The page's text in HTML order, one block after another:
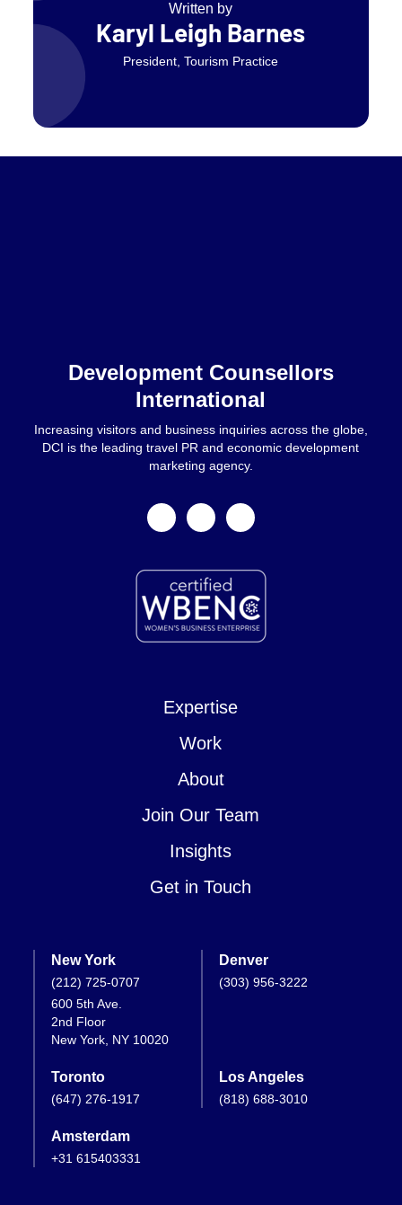
Written by
Karyl Leigh Barnes
President, Tourism Practice
Development Counsellors
International
Increasing visitors and business inquiries across the globe,
DCI is the leading travel PR and economic development
marketing agency.
facebooklinkedininstagram
Expertise
Work
About
Join Our Team
Insights
Get in Touch
New York
(212) 725-0707
600 5th Ave.
2nd Floor
New York, NY 10020
Denver
(303) 956-3222
Toronto
(647) 276-1917
Los Angeles
(818) 688-3010
Amsterdam
+31 615403331